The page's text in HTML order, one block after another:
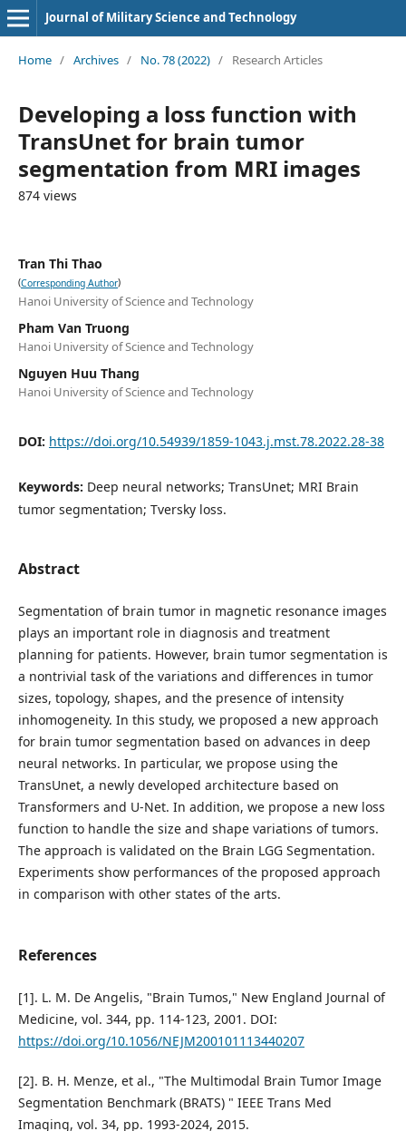
Journal of Military Science and Technology
Home / Archives / No. 78 (2022) / Research Articles
Developing a loss function with
TransUnet for brain tumor
segmentation from MRI images
874 views
Tran Thi Thao
(Corresponding Author)
Hanoi University of Science and Technology
Pham Van Truong
Hanoi University of Science and Technology
Nguyen Huu Thang
Hanoi University of Science and Technology
DOI: https://doi.org/10.54939/1859-1043.j.mst.78.2022.28-38
Keywords: Deep neural networks; TransUnet; MRI Brain
tumor segmentation; Tversky loss.
Abstract
Segmentation of brain tumor in magnetic resonance images
plays an important role in diagnosis and treatment
planning for patients. However, brain tumor segmentation is
a nontrivial task of the variations and differences in tumor
sizes, topology, shapes, and the presence of intensity
inhomogeneity. In this study, we proposed a new approach
for brain tumor segmentation based on advances in deep
neural networks. In particular, we propose using the
TransUnet, a newly developed architecture based on
Transformers and U-Net. In addition, we propose a new loss
function to handle the size and shape variations of tumors.
The approach is validated on the Brain LGG Segmentation.
Experiments show performances of the proposed approach
in comparison with other states of the arts.
References
[1]. L. M. De Angelis, "Brain Tumos," New England Journal of
Medicine, vol. 344, pp. 114-123, 2001. DOI:
https://doi.org/10.1056/NEJM200101113440207
[2]. B. H. Menze, et al., "The Multimodal Brain Tumor Image
Segmentation Benchmark (BRATS) " IEEE Trans Med
Imaging, vol. 34, pp. 1993-2024, 2015.